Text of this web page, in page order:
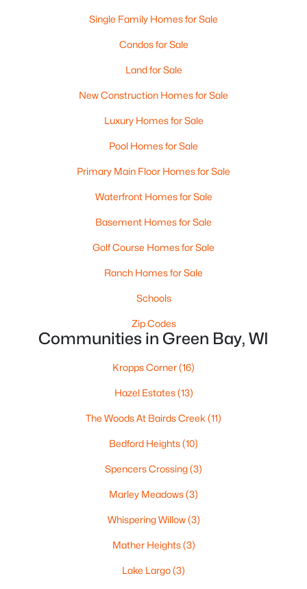
Baths Sqft
3008 Brighton Pl, Green Bay, WI 54311
$319,900 Active
1558
Sqft
434 Beaupre St, Green Bay, WI 54301
2 3 4 ...
Current Real Estate Statistics for Homes in
Single Family Homes for Sale
Condos for Sale
Land for Sale
New Construction Homes for Sale
Luxury Homes for Sale
Pool Homes for Sale
Primary Main Floor Homes for Sale
Waterfront Homes for Sale
Basement Homes for Sale
Golf Course Homes for Sale
Ranch Homes for Sale
Schools
Zip Codes
Communities in Green Bay, WI
Kropps Corner(16)
Hazel Estates(13)
The Woods At Bairds Creek (11)
Bedford Heights(10)
Spencers Crossing(3)
Marley Meadows(3)
Whispering Willow(3)
Mather Heights(3)
Lake Largo(3)